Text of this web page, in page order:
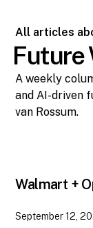
All articles
Future
A weekly
and AI-driven
van Rossum.
Walmart +
September 12,